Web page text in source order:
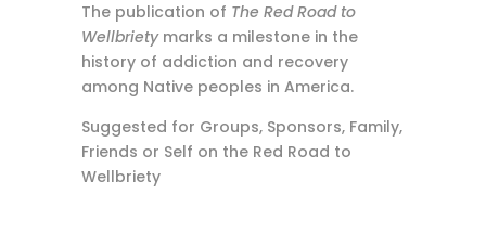
The publication of The Red Road to
Wellbrietymarks a milestone in the
history of addiction and recovery
among Native peoples in America.
Suggested for Groups, Sponsors, Family,
Friends or Self on the Red Road to
Wellbriety